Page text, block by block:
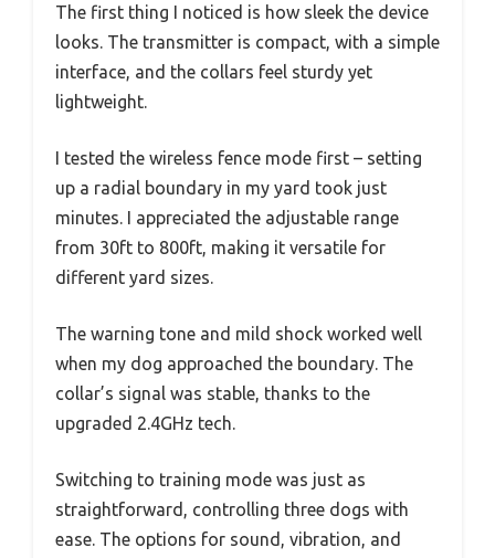
The first thing I noticed is how sleek the device
looks. The transmitter is compact, with a simple
interface, and the collars feel sturdy yet
lightweight.
I tested the wireless fence mode first – setting
up a radial boundary in my yard took just
minutes. I appreciated the adjustable range
from 30ft to 800ft, making it versatile for
different yard sizes.
The warning tone and mild shock worked well
when my dog approached the boundary. The
collar’s signal was stable, thanks to the
upgraded 2.4GHz tech.
Switching to training mode was just as
straightforward, controlling three dogs with
ease. The options for sound, vibration, and